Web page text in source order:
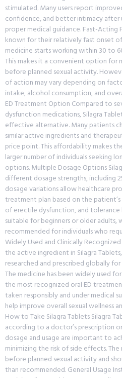
stimulated. Many users report
confidence, and better intimacy after
proper medical guidance. Fast-Acting
known for their relatively fast onset
medicine starts working within 30 to
This makes it a convenient option
before planned sexual activity.
of action may vary depending on
intake, alcohol consumption, and
ED Treatment Option Compared to
dysfunction medications, Silagra
effective alternative. Many patients
similar active ingredients and
price point. This affordability makes
larger number of individuals seeking
options. Multiple Dosage Options
different dosage strengths, including
dosage variations allow healthcare
treatment plan based on the
of erectile dysfunction, and tolerance
suitable for beginners or older adults,
recommended for individuals who
Widely Used and Clinically
the active ingredient in Silagra
researched and prescribed globally
The medicine has been widely used
the most recognized oral ED
taken responsibly and under medical
help improve overall sexual wellness
How to Take Silagra Tablets Silagra
according to a doctor’s prescription
dosage and usage are important to
minimizing the risk of side effects.
before planned sexual activity and
than recommended. General Usage